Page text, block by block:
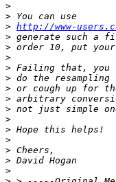
>
>
> http://www-
>
>
>
> Failing that, you
>
>
>
>
>
>
>
>
>
>